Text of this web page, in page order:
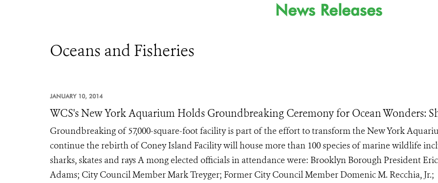
News Releases
Oceans and Fisheries
JANUARY 10, 2014
WCS's New York Aquarium Holds Groundbreaking Ceremony for Ocean Wonders:
Groundbreaking of 57,000-square-foot facility is part of the effort to transform the New York
continue the rebirth of Coney Island Facility will house more than 100 species of marine wildlife
sharks, skates and rays A mong elected officials in attendance were: Brooklyn Borough President Eric
Adams; City Council Member Mark Treyger; Former City Council Member Domenic M. Recchia, Jr.;